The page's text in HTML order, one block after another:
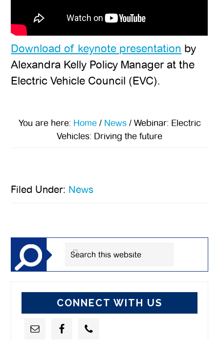
Download of keynote presentation by
Alexandra Kelly Policy Manager at the
Electric Vehicle Council (EVC).
You are here: Home / News /Webinar: Electric
Vehicles: Driving the future
Filed Under: News
Sidebar
Search
CONNECT WITH US